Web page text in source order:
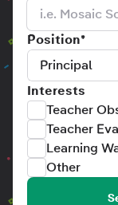
Position*
Interests
Teacher
Teacher
Learning
Other